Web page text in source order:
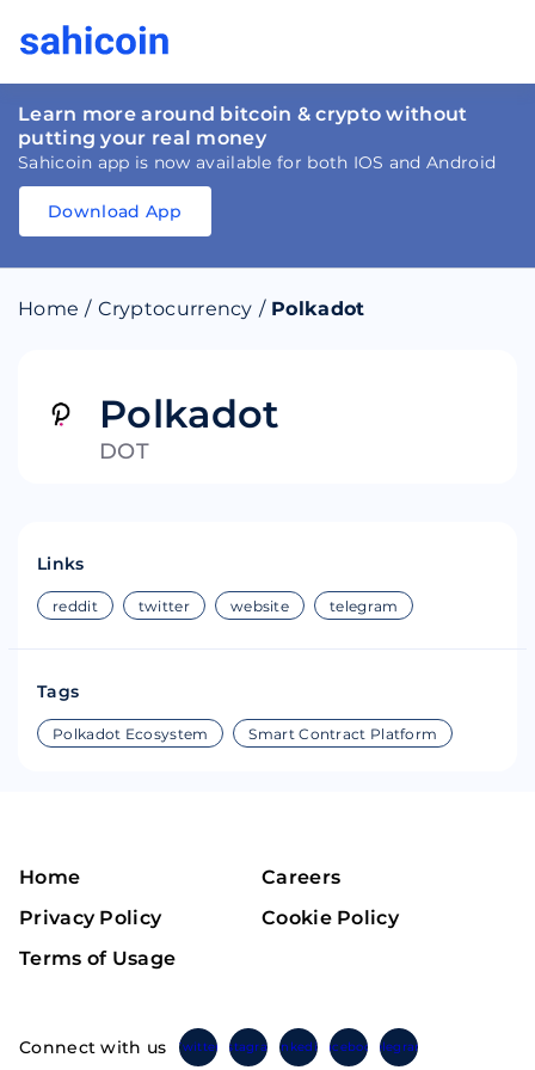
Learn more around bitcoin & crypto without
putting your real money
Sahicoin app is now available for both IOS and Android
Download
Download
Download App
Home / Cryptocurrency / Polkadot
Polkadot
DOT
Links
reddit twitter website telegram
Tags
Polkadot Ecosystem Smart Contract Platform
Home
Careers
Privacy Policy
Cookie Policy
Terms of Usage
Connect with us TwitterInstagramLinkedinFacebook Telegram